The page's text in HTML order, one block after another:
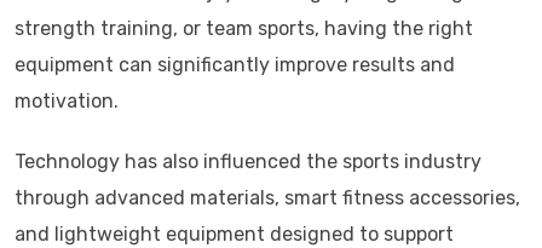
strength training, or team sports, having the right
equipment can significantly improve results and
motivation.
Technology has also influenced the sports industry
through advanced materials, smart fitness accessories,
and lightweight equipment designed to support